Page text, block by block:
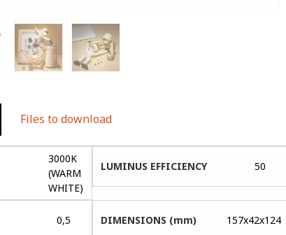
Files to download
3000K
(WARM
WHITE)
LUMINUS EFFICIENCY 50
0,5 DIMENSIONS (mm) 157x42x124